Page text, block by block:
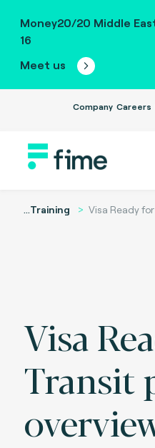
Money20/20 Middle
16
Meet us
Company Careers
...Training Visa Ready
Visa
Transit